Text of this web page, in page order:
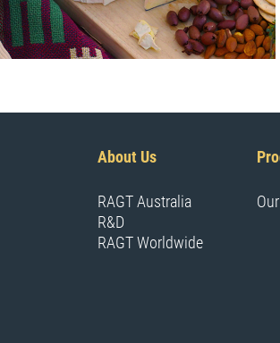
About Us
RAGT Australia
R&D
RAGT Worldwide